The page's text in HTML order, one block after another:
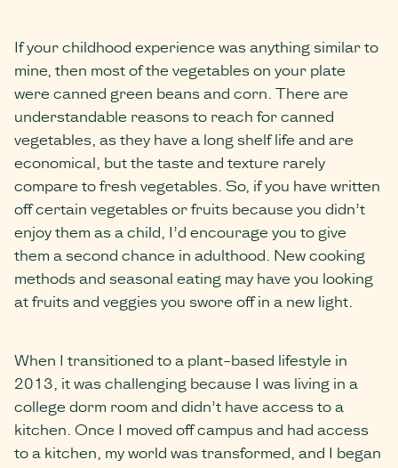
If your childhood experience was anything similar to
mine, then most of the vegetables on your plate
were canned green beans and corn. There are
understandable reasons to reach for canned
vegetables, as they have a long shelf life and are
economical, but the taste and texture rarely
compare to fresh vegetables. So, if you have written
off certain vegetables or fruits because you didn’t
enjoy them as a child, I’d encourage you to give
them a second chance in adulthood. New cooking
methods and seasonal eating may have you looking
at fruits and veggies you swore off in a new light.
When I transitioned to a plant-based lifestyle in
2013, it was challenging because I was living in a
college dorm room and didn’t have access to a
kitchen. Once I moved off campus and had access
to a kitchen, my world was transformed, and I began